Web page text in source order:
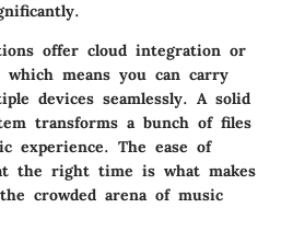
offer cloud integration or
which means you can carry
devices seamlessly. A solid
transforms a bunch of files
experience. The ease of
the right time is what makes
crowded arena of music